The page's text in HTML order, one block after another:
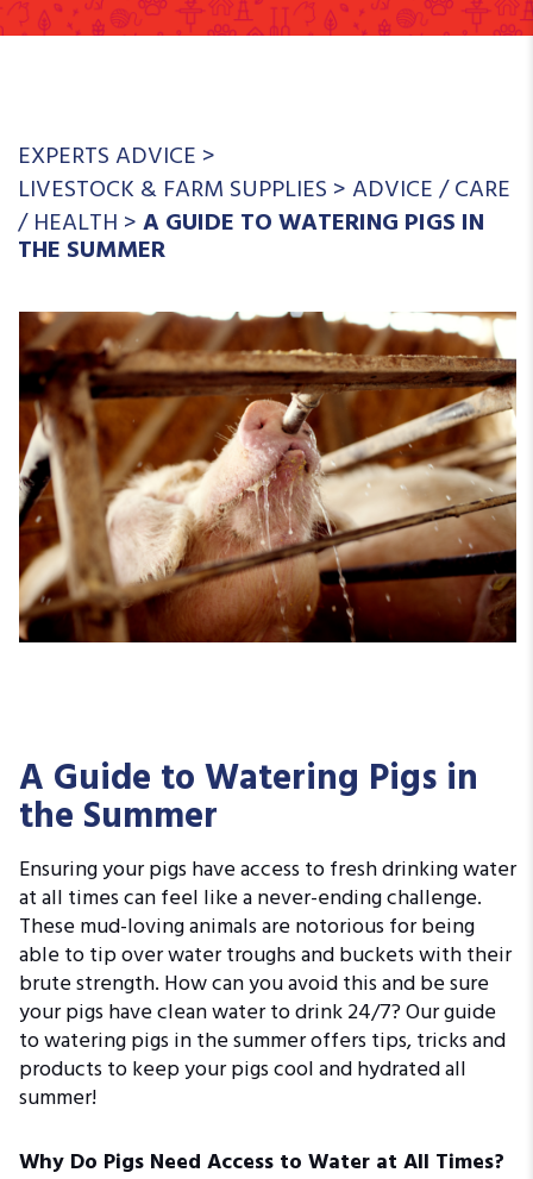
EXPERTS ADVICE>
LIVESTOCK & FARM SUPPLIES>ADVICE/CARE
/HEALTH>A GUIDE TO WATERING PIGS IN
THE SUMMER
A Guide to Watering Pigs in
the Summer
Ensuring your pigs have access to fresh drinking water
at all times can feel like a never-ending challenge.
These mud-loving animals are notorious for being
able to tip over water troughs and buckets with their
brute strength. How can you avoid this and be sure
your pigs have clean water to drink 24/7? Our guide
to watering pigs in the summer offers tips, tricks and
products to keep your pigs cool and hydrated all
summer!
Why Do Pigs Need Access to Water at All Times?